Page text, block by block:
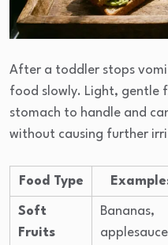
After a toddler stops
food slowly. Light, gentle
stomach to handle and
without causing further
Food Type
Soft
Fruits
Bananas,
applesauce